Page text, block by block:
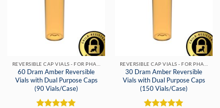
60 Dram Amber Reversible
Vials with Dual Purpose Caps
(90 Vials/Case)
30 Dram Amber Reversible
Vials with Dual Purpose Caps
(150 Vials/Case)